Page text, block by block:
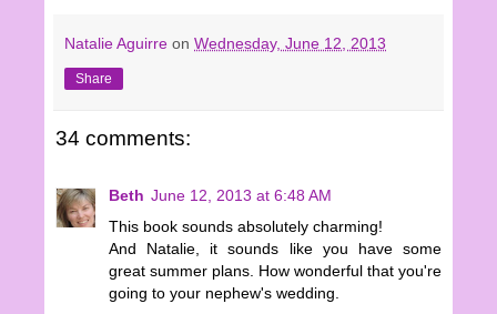
Natalie Aguirre on Wednesday, June 12, 2013
Share
34 comments:
Beth June 12, 2013 at 6:48 AM
This book sounds absolutely charming!
And Natalie, it sounds like you have some
great summer plans. How wonderful that you're
going to your nephew's wedding.